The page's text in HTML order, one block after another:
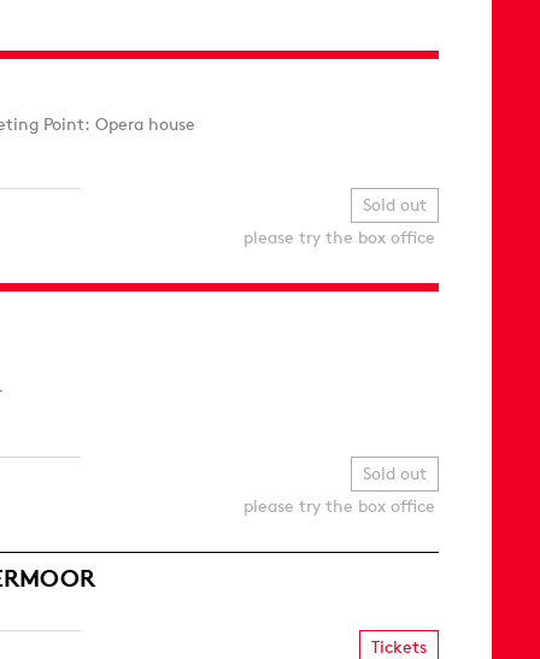
Point: Opera house
Sold out
please try the box office
Sold out
please try the box office
Tickets